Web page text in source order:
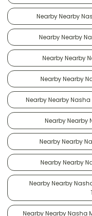
Nearby Nearby
Nearby Nearby
Nearby Nearby
Nearby Nearby
Nearby Nearby
Nearby Nearby
Nearby Nearby
Nearby Nearby
Nearby Nearby
Nearby Nearby Nasha